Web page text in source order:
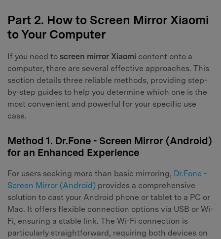
Part 2. How to Screen Mirror Xiaomi
to Your Computer
If you need to screen mirror Xiaomi content onto a
computer, there are several effective approaches. This
section details three reliable methods, providing step-
by-step guides to help you determine which one is the
most convenient and powerful for your specific use
case.
Method 1. Dr.Fone - Screen Mirror (Android)
for an Enhanced Experience
For users seeking more than basic mirroring, Dr.Fone -
Screen Mirror (Android) provides a comprehensive
solution to cast your Android phone or tablet to a PC or
Mac. It offers flexible connection options via USB or Wi-
Fi, ensuring a stable link. The Wi-Fi connection is
particularly straightforward, requiring both devices on